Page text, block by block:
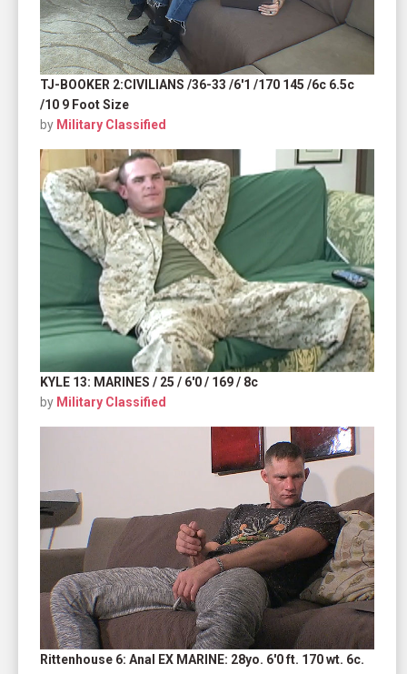
TJ-BOOKER 2:CIVILIANS /36-33 /6'1 /170 145 /6c 6.5c
/10 9 Foot Size
by Military Classified
KYLE 13: MARINES / 25 / 6'0 / 169 / 8c
by Military Classified
Rittenhouse 6: Anal EX MARINE: 28yo. 6'0 ft. 170 wt. 6c.